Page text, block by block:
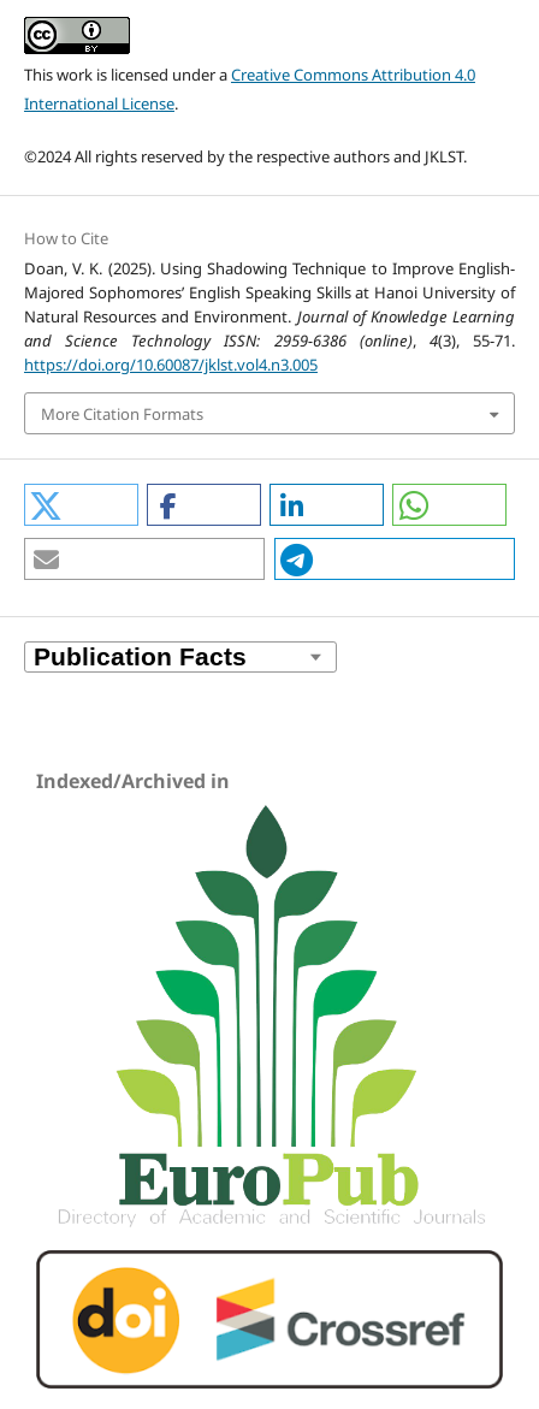
This work is licensed under aCreative Commons Attribution 4.0
International License.
©2024 All rights reserved by the respective authors and JKLST.
How to Cite
Doan, V. K. (2025). Using Shadowing Technique to Improve English-
Majored Sophomores’ English Speaking Skills at Hanoi University of
Natural Resources and Environment. Journal of Knowledge Learning
and Science Technology ISSN: 2959-6386 (online), 4(3), 55-71.
https://doi.org/10.60087/jklst.vol4.n3.005
More Citation Formats
Indexed/Archived in